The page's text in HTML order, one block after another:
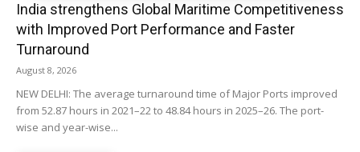
India strengthens Global Maritime Competitiveness
with Improved Port Performance and Faster
Turnaround
August 8, 2026
NEW DELHI: The average turnaround time of Major Ports improved
from 52.87 hours in 2021–22 to 48.84 hours in 2025–26. The port-
wise and year-wise...